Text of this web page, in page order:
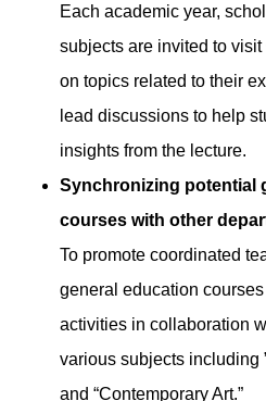
Each academic year,
subjects are invited to
on topics related to their
lead discussions to help
insights from the lecture.
Synchronizing potential
courses with other
To promote coordinated
general education
activities in collaboration
various subjects including
and “Contemporary Art.”